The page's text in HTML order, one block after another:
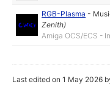
RGB-Plasma -
Zenith)
Amiga OCS/ECS -
Last edited on 1 May 2026